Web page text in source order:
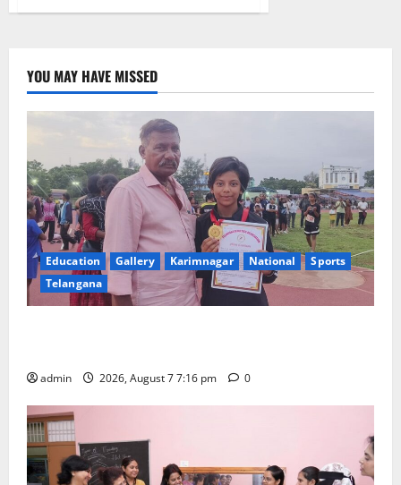
YOU MAY HAVE MISSED
Education Gallery Karimnagar National
Sports
Telangana
admin 2026, August 7 7:16 pm 0